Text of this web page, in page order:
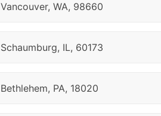
Vancouver, WA, 98660
Schaumburg, IL, 60173
Bethlehem, PA, 18020